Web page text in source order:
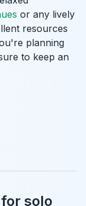
or any lively
resources
planning
to keep an
solo